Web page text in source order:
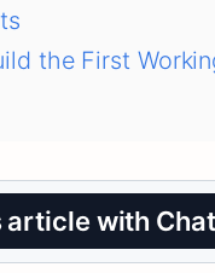
the First
article with